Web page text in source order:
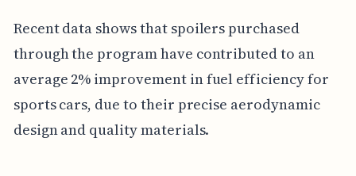
Recent data shows that spoilers purchased
through the program have contributed to an
average 2% improvement in fuel efficiency for
sports cars, due to their precise aerodynamic
design and quality materials.